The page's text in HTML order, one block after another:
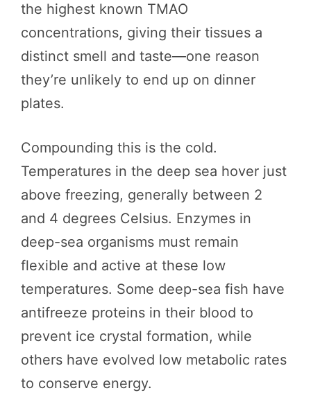
the highest known TMAO
concentrations, giving their tissues a
distinct smell and taste—one reason
they’re unlikely to end up on dinner
plates.
Compounding this is the cold.
Temperatures in the deep sea hover just
above freezing, generally between 2
and 4 degrees Celsius. Enzymes in
deep-sea organisms must remain
flexible and active at these low
temperatures. Some deep-sea fish have
antifreeze proteins in their blood to
prevent ice crystal formation, while
others have evolved low metabolic rates
to conserve energy.